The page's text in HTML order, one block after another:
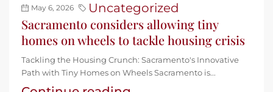
May 6, 2026 Uncategorized
Sacramento considers allowing tiny
homes on wheels to tackle housing crisis
Tackling the Housing Crunch: Sacramento's Innovative
Path with Tiny Homes on Wheels Sacramento is...